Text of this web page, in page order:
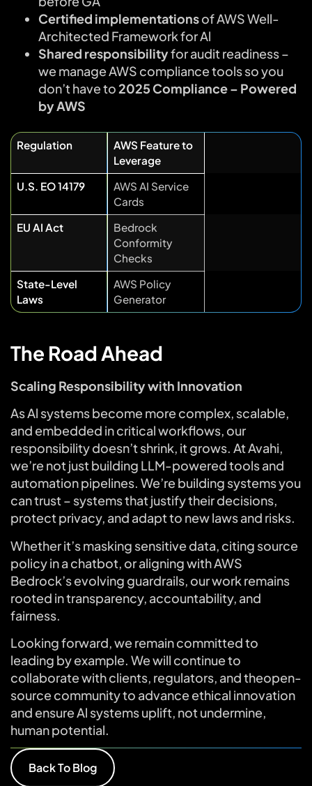
Certified implementationsof AWS Well-
Architected Framework for Al
Shared responsibilityfor audit readiness –
we manage AWS compliance tools so you
don’t have to2025 Compliance – Powered
by AWS
Regulation
AWS Feature to
Leverage
U.S. EO 14179
AWS AI Service
Cards
EU AI Act
Bedrock
Conformity
Checks
State-Level
Laws
AWS Policy
Generator
The Road Ahead
Scaling Responsibility with Innovation
As Al systems become more complex, scalable,
and embedded in critical workflows, our
responsibility doesn’t shrink, it grows. At Avahi,
we’re not just building LLM-powered tools and
automation pipelines. We’re building systems you
can trust – systems that justify their decisions,
protect privacy, and adapt to new laws and risks.
Whether it’s masking sensitive data, citing source
policy in a chatbot, or aligning with AWS
Bedrock’s evolving guardrails, our work remains
rooted in transparency, accountability, and
fairness.
Looking forward, we remain committed to
leading by example. We will continue to
collaborate with clients, regulators, and theopen-
source community to advance ethical innovation
and ensure Al systems uplift, not undermine,
human potential.
Back To Blog